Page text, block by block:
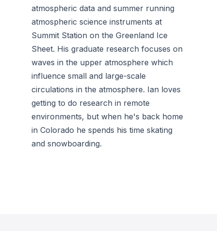
atmospheric data and summer running
atmospheric science instruments at
Summit Station on the Greenland Ice
Sheet. His graduate research focuses on
waves in the upper atmosphere which
influence small and large-scale
circulations in the atmosphere. Ian loves
getting to do research in remote
environments, but when he's back home
in Colorado he spends his time skating
and snowboarding.